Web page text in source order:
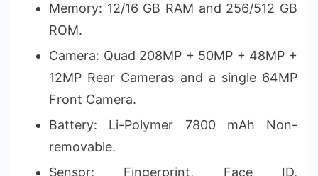
Memory: 12/16 GB RAM and 256/512 GB
ROM.
Camera: Quad 208MP + 50MP + 48MP +
12MP Rear Cameras and a single 64MP
Front Camera.
Battery: Li-Polymer 7800 mAh Non-
removable.
Sensor: Fingerprint, Face ID,